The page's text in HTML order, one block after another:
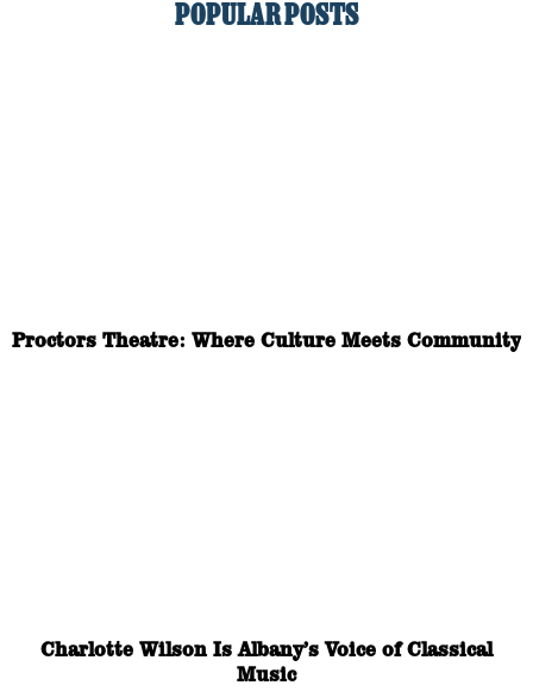
POPULAR POSTS
Proctors Theatre: Where Culture Meets Community
Charlotte Wilson Is Albany’s Voice of Classical
Music